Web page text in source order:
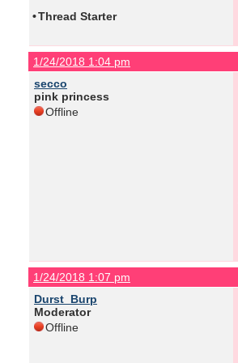
•Thread Starter
1/24/2018 1:04 pm
secco
pink princess
Offline
1/24/2018 1:07 pm
Durst_Burp
Moderator
Offline